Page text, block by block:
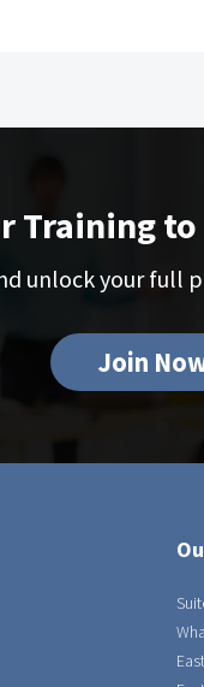
Training
unlock your
Join